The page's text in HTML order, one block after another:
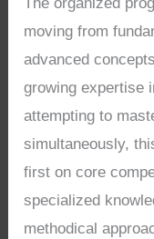
The organized
moving from
advanced
growing expertise
attempting to
simultaneously,
first on core
specialized
methodical